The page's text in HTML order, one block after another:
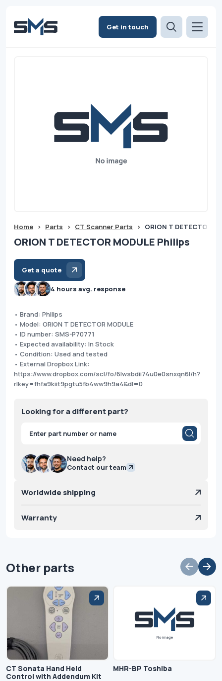
Get in touch
Home > Parts > CT Scanner Parts > ORION T DETECTOR
ORION T DETECTOR MODULE Philips
Get a quote
4 hours avg. response
• Brand: Philips
• Model: ORION T DETECTOR MODULE
• ID number: SMS-P70771
• Expected availability: In Stock
• Condition: Used and tested
• External Dropbox Link:
https://www.dropbox.com/scl/fo/6lwsbdii74u0e0snxqn6l/h?
rlkey=fhfa9kiit9pgtu5fb4ww9h9a4&dl=0
Looking for a different part?
Products
search
Need help?
Contact our team
Worldwide shipping
Warranty
Other parts
CT Sonata Hand Held
Control with Addendum Kit
MHR-BP Toshiba